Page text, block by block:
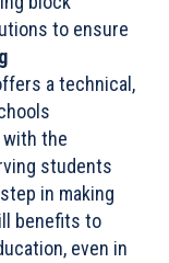
to ensure
a technical,
the
students
in making
benefits to
even in